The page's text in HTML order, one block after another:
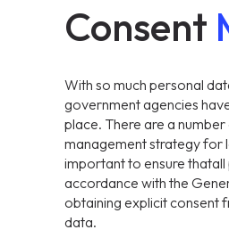
Consent
With so much personal
government agencies
place. There are a
management strategy for
important to ensure
accordance with the
obtaining explicit consent
data.